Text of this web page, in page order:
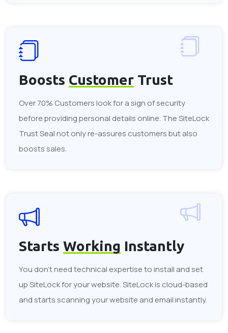
Boosts Customer Trust
Over 70% Customers look for a sign of security
before providing personal details online. The SiteLock
Trust Seal not only re-assures customers but also
boosts sales.
Starts Working Instantly
You don't need technical expertise to install and set
up SiteLock for your website. SiteLock is cloud-based
and starts scanning your website and email instantly.